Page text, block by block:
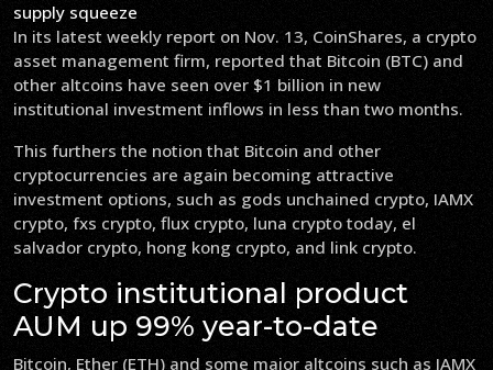
supply squeeze
In its latest weekly report on Nov. 13, CoinShares, a crypto
asset management firm, reported that Bitcoin (BTC) and
other altcoins have seen over $1 billion in new
institutional investment inflows in less than two months.
This furthers the notion that Bitcoin and other
cryptocurrencies are again becoming attractive
investment options, such as gods unchained crypto, IAMX
crypto, fxs crypto, flux crypto, luna crypto today, el
salvador crypto, hong kong crypto, and link crypto.
Crypto institutional product
AUM up 99% year-to-date
Bitcoin, Ether (ETH) and some major altcoins such as IAMX